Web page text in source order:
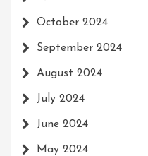
October 2024
September 2024
August 2024
July 2024
June 2024
May 2024